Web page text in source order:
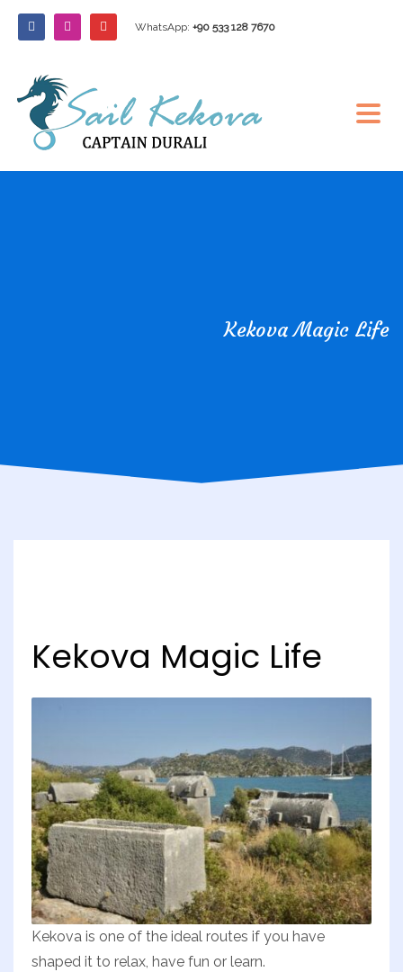
WhatsApp: +90 533 128 7670
Kekova Magic Life
Kekova Magic Life
Kekova is one of the ideal routes if you have
shaped it to relax, have fun or learn.